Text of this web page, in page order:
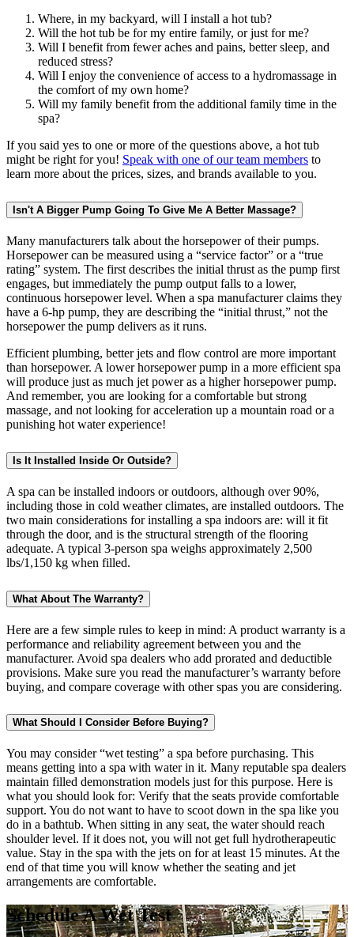
Where, in my backyard, will I install a hot tub?
Will the hot tub be for my entire family, or just for me?
Will I benefit from fewer aches and pains, better sleep, and
reduced stress?
Will I enjoy the convenience of access to a hydromassage in
the comfort of my own home?
Will my family benefit from the additional family time in the
spa?
If you said yes to one or more of the questions above, a hot tub
might be right for you! Speak with one of our team members to
learn more about the prices, sizes, and brands available to you.
Isn't A Bigger Pump Going To Give Me A Better Massage?
Many manufacturers talk about the horsepower of their pumps.
Horsepower can be measured using a “service factor” or a “true
rating” system. The first describes the initial thrust as the pump first
engages, but immediately the pump output falls to a lower,
continuous horsepower level. When a spa manufacturer claims they
have a 6-hp pump, they are describing the “initial thrust,” not the
horsepower the pump delivers as it runs.
Efficient plumbing, better jets and flow control are more important
than horsepower. A lower horsepower pump in a more efficient spa
will produce just as much jet power as a higher horsepower pump.
And remember, you are looking for a comfortable but strong
massage, and not looking for acceleration up a mountain road or a
punishing hot water experience!
Is It Installed Inside Or Outside?
A spa can be installed indoors or outdoors, although over 90%,
including those in cold weather climates, are installed outdoors. The
two main considerations for installing a spa indoors are: will it fit
through the door, and is the structural strength of the flooring
adequate. A typical 3-person spa weighs approximately 2,500
lbs/1,150 kg when filled.
What About The Warranty?
Here are a few simple rules to keep in mind: A product warranty is a
performance and reliability agreement between you and the
manufacturer. Avoid spa dealers who add prorated and deductible
provisions. Make sure you read the manufacturer’s warranty before
buying, and compare coverage with other spas you are considering.
What Should I Consider Before Buying?
You may consider “wet testing” a spa before purchasing. This
means getting into a spa with water in it. Many reputable spa dealers
maintain filled demonstration models just for this purpose. Here is
what you should look for: Verify that the seats provide comfortable
support. You do not want to have to scoot down in the spa like you
do in a bathtub. When sitting in any seat, the water should reach
shoulder level. If it does not, you will not get full hydrotherapeutic
value. Stay in the spa with the jets on for at least 15 minutes. At the
end of that time you will know whether the seating and jet
arrangements are comfortable.
Schedule A Wet Test